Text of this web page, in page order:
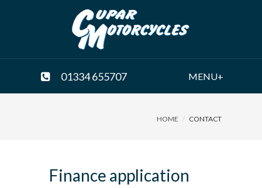
01334 655707 MENU+
HOME CONTACT
Finance application